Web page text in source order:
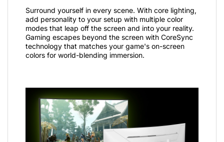
Surround yourself in every scene. With core lighting,
add personality to your setup with multiple color
modes that leap off the screen and into your reality.
Gaming escapes beyond the screen with CoreSync
technology that matches your game's on-screen
colors for world-blending immersion.